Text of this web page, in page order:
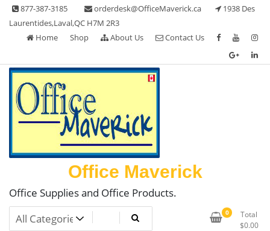
Skip
content
877-387-3185 orderdesk@OfficeMaverick.ca
1938 Des
Laurentides,Laval,QC H7M 2R3
Home
Shop About Us Contact Us
Office Maverick
Office Supplies and Office Products.
0
Total
$0.00